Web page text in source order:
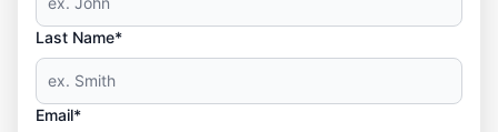
Last Name*
Email*